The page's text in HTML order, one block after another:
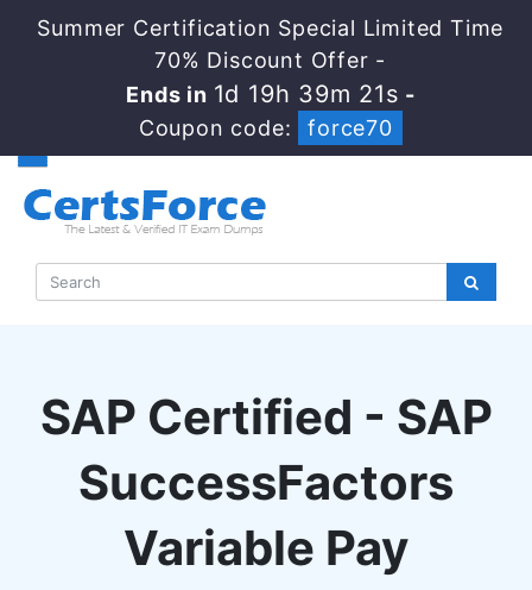
Summer Certification Special Limited Time
70% Discount Offer -
Ends in 1d 19h 39m 20s -
Coupon code:
force70
SAP Certified - SAP
SuccessFactors
Variable Pay